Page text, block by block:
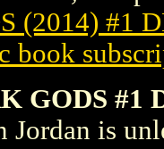
(2014) #1
book
GODS #1
Jordan is